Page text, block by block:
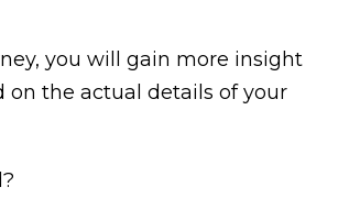
you will gain more insight
on the actual details of your